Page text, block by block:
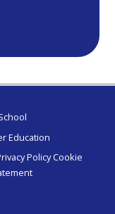
Education
Policy Cookie